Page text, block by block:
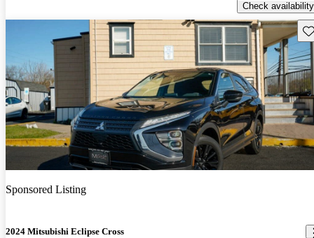
Check availability
Sponsored Listing
2024 Mitsubishi Eclipse Cross